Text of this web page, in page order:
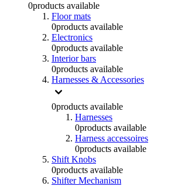
0products available
Floor mats
0products available
Electronics
0products available
Interior bars
0products available
Harnesses & Accessories
0products available
Harnesses
0products available
Harness accessoires
0products available
Shift Knobs
0products available
Shifter Mechanism